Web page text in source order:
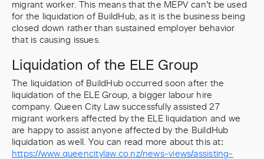
migrant worker. This means that the MEPV can’t be used
for the liquidation of BuildHub, as it is the business being
closed down rather than sustained employer behavior
that is causing issues.
Liquidation of the ELE Group
The liquidation of BuildHub occurred soon after the
liquidation of the ELE Group, a bigger labour hire
company. Queen City Law successfully assisted 27
migrant workers affected by the ELE liquidation and we
are happy to assist anyone affected by the BuildHub
liquidation as well. You can read more about this at:
https://www.queencitylaw.co.nz/news-views/assisting-